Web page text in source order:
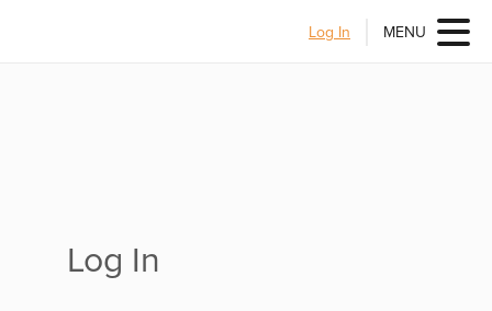
Log In MENU
Log In